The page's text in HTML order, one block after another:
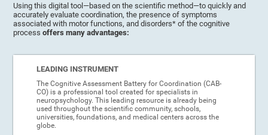
Using this digital tool—based on the scientific method—to quickly and
accurately evaluate coordination, the presence of symptoms
associated with motor functions, and disorders* of the cognitive
processoffers many advantages:
LEADING INSTRUMENT
The Cognitive Assessment Battery for Coordination (CAB-
CO) is a professional tool created for specialists in
neuropsychology. This leading resource is already being
used throughout the scientific community, schools,
universities, foundations, and medical centers across the
globe.